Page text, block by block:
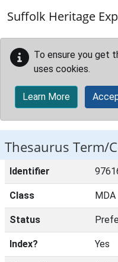
Suffolk Heritage
To ensure you get
uses cookies.
Learn More
Thesaurus Term/
Identifier
Class MDA
Status
Index? Yes